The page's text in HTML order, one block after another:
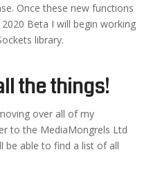
Once these new functions
Beta I will begin working
library.
the things!
over all of my
to the MediaMongrels Ltd
be able to find a list of all